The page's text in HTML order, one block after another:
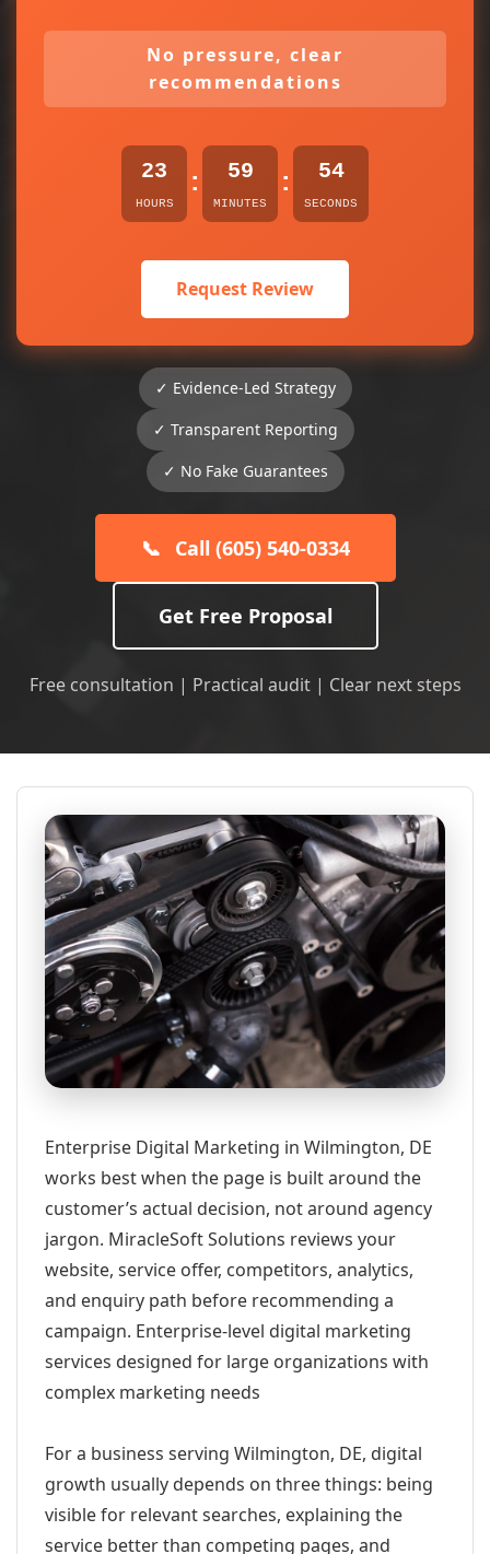
No pressure, clear
recommendations
23
HOURS
: 59
MINUTES
: 54
SECONDS
Request Review
✓ Evidence-Led Strategy
✓ Transparent Reporting
✓ No Fake Guarantees
📞 Call (605) 540-0334
Get Free Proposal
Free consultation | Practical audit | Clear next steps
Enterprise Digital Marketing in Wilmington, DE
works best when the page is built around the
customer’s actual decision, not around agency
jargon. MiracleSoft Solutions reviews your
website, service offer, competitors, analytics,
and enquiry path before recommending a
campaign. Enterprise-level digital marketing
services designed for large organizations with
complex marketing needs
For a business serving Wilmington, DE, digital
growth usually depends on three things: being
visible for relevant searches, explaining the
service better than competing pages, and